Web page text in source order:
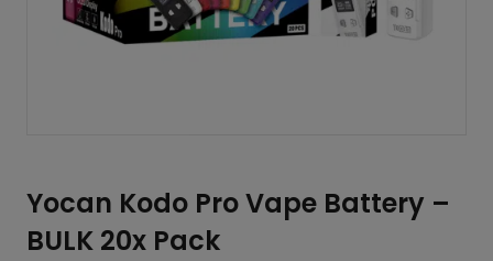
Yocan Kodo Pro Vape Battery –
BULK 20x Pack